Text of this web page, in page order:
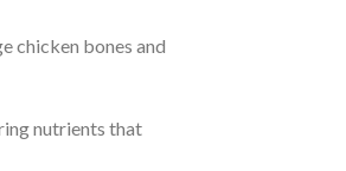
chicken bones and
nutrients that